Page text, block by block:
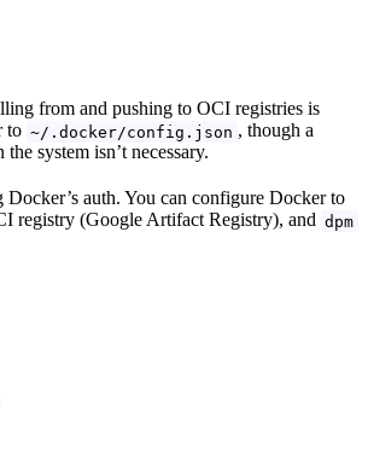
from and pushing to OCI registries is
to ~/.docker/config.json , though a
system isn’t necessary.
Docker’s auth. You can configure Docker to
registry (Google Artifact Registry), and dpm